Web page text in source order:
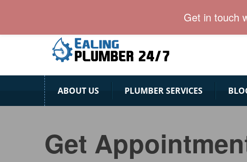
Ealing Plumber: Affordable & Professional
ABOUT US PLUMBER SERVICES
Get
Get in touch